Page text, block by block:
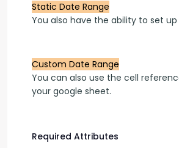
Static Date Range
You also have the ability to set
Custom Date Range
You can also use the cell
your google sheet.
Required Attributes